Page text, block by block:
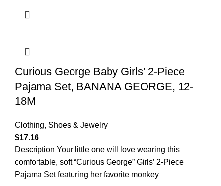
Curious George Baby Girls’ 2-Piece
Pajama Set, BANANA GEORGE, 12-
18M
Clothing, Shoes & Jewelry
$17.16
Description Your little one will love wearing this
comfortable, soft “Curious George” Girls’ 2-Piece
Pajama Set featuring her favorite monkey